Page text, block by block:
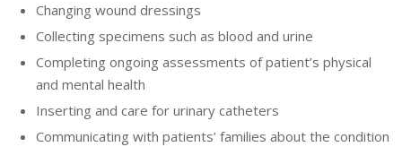
Changing wound dressings
Collecting specimens such as blood and urine
Completing ongoing assessments of patient’s physical
and mental health
Inserting and care for urinary catheters
Communicating with patients’ families about the condition